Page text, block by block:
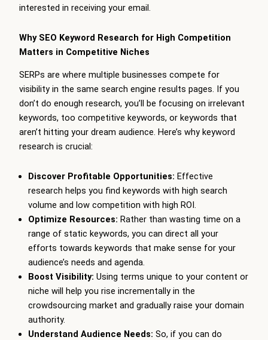
interested in receiving your email.
Why SEO Keyword Research for High Competition
Matters in Competitive Niches
SERPs are where multiple businesses compete for
visibility in the same search engine results pages. If you
don’t do enough research, you’ll be focusing on irrelevant
keywords, too competitive keywords, or keywords that
aren’t hitting your dream audience. Here’s why keyword
research is crucial:
Discover Profitable Opportunities: Effective
research helps you find keywords with high search
volume and low competition with high ROI.
Optimize Resources: Rather than wasting time on a
range of static keywords, you can direct all your
efforts towards keywords that make sense for your
audience’s needs and agenda.
Boost Visibility: Using terms unique to your content or
niche will help you rise incrementally in the
crowdsourcing market and gradually raise your domain
authority.
Understand Audience Needs: So, if you can do